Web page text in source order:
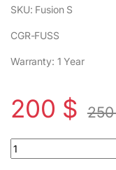
SKU: Fusion S
CGR-FUSS
Warranty: 1 Year
200 $
Cougar Fusion S